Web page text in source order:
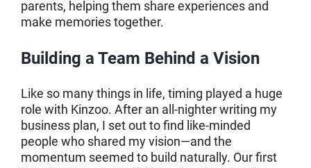
parents, helping them share experiences and
make memories together.
Building a Team Behind a Vision
Like so many things in life, timing played a huge
role with Kinzoo. After an all-nighter writing my
business plan, I set out to find like-minded
people who shared my vision—and the
momentum seemed to build naturally. Our first